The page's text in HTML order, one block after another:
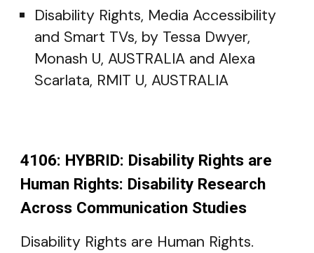
Disability Rights, Media Accessibility
and Smart TVs, by Tessa Dwyer,
Monash U, AUSTRALIA and Alexa
Scarlata, RMIT U, AUSTRALIA
4106: HYBRID: Disability Rights are
Human Rights: Disability Research
Across Communication Studies
Disability Rights are Human Rights.